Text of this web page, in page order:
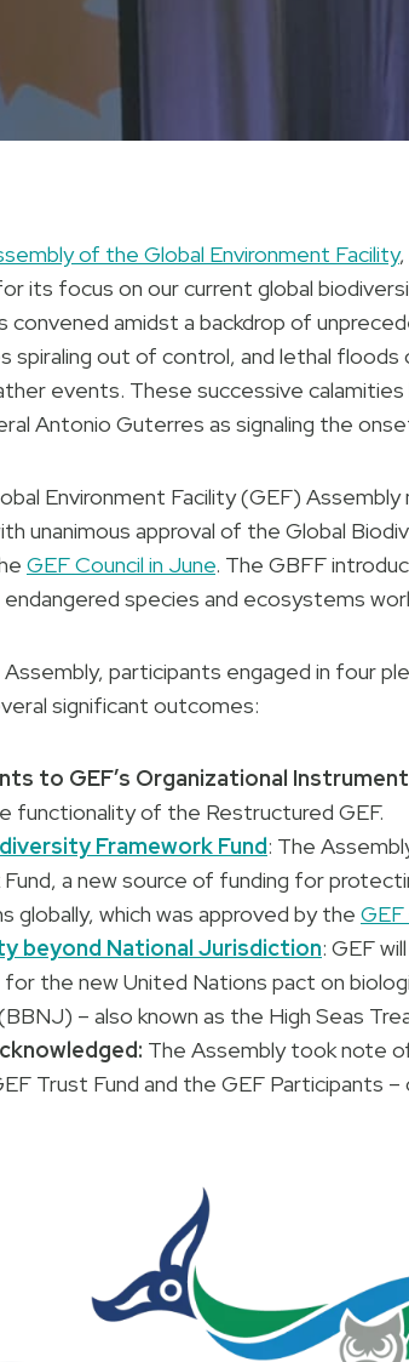
of the Global Environment Facility
its focus on our current global
convened amidst a backdrop of
spiraling out of control, and lethal floods
events. These successive calamities
Antonio Guterres as signaling the
Environment Facility (GEF)
unanimous approval of the Global
GEF Council in June. The GBFF
species and ecosystems
participants engaged in four
significant outcomes:
to GEF’s Organizational
functionality of the Restructured GEF.
Framework Fund: The
a new source of funding for
globally, which was approved by the GEF
beyond National Jurisdiction: GEF
for the new United Nations pact on
– also known as the High Seas
The Assembly took note
Trust Fund and the GEF Participants